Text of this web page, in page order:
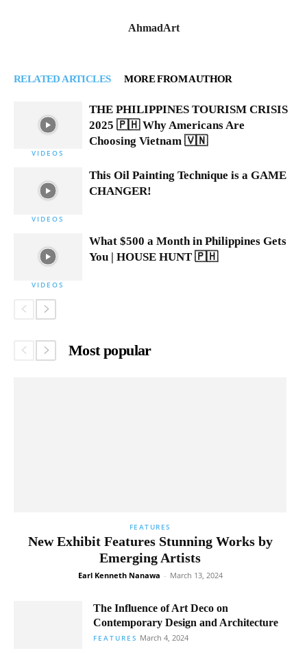
AhmadArt
RELATED ARTICLES MORE FROM AUTHOR
VIDEOS
THE PHILIPPINES TOURISM CRISIS
2025 🇵🇭 Why Americans Are
Choosing Vietnam 🇻🇳
VIDEOS
This Oil Painting Technique is a GAME
CHANGER!
VIDEOS
What $500 a Month in Philippines Gets
You | HOUSE HUNT 🇵🇭
Most popular
FEATURES
New Exhibit Features Stunning Works by
Emerging Artists
Earl Kenneth Nanawa - March 13, 2024
The Influence of Art Deco on
Contemporary Design and Architecture
FEATURES March 4, 2024